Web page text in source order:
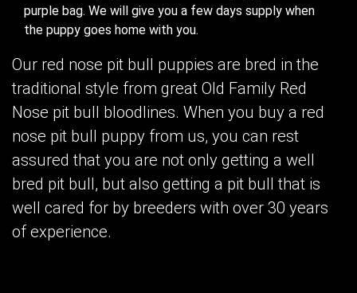
purple bag. We will give you a few days supply when
the puppy goes home with you.
Our red nose pit bull puppies are bred in the
traditional style from great Old Family Red
Nose pit bull bloodlines. When you buy a red
nose pit bull puppy from us, you can rest
assured that you are not only getting a well
bred pit bull, but also getting a pit bull that is
well cared for by breeders with over 30 years
of experience.